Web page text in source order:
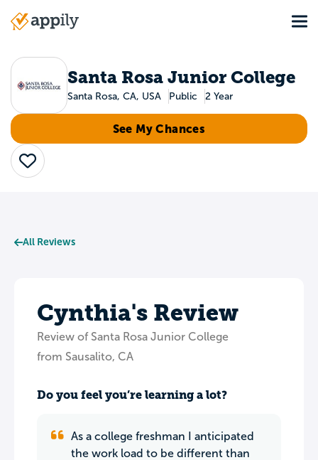
Main
Santa Rosa Junior College
Santa Rosa, CA, USA Public 2 Year
See My Chances
Save
All Reviews
Cynthia's Review
Review of Santa Rosa Junior College
from Sausalito, CA
Do you feel you’re learning a lot?
As a college freshman I anticipated
the work load to be different than